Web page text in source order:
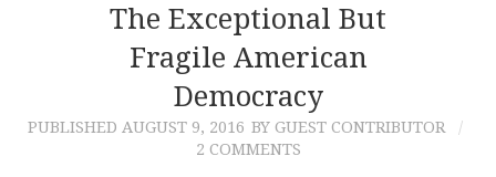
The Exceptional But
Fragile American
Democracy
PUBLISHED AUGUST 9, 2016 BY GUEST CONTRIBUTOR
2 COMMENTS